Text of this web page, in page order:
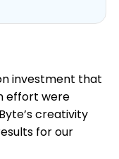
investment that
effort were
creativity
for our